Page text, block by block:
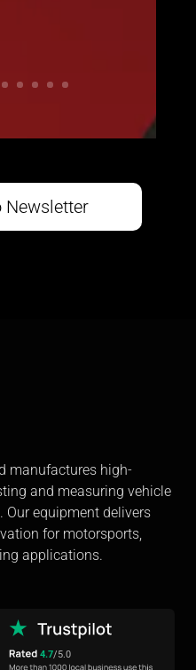
Newsletter
manufactures high-
and measuring vehicle
equipment delivers
for motorsports,
applications.
4.7/5.0